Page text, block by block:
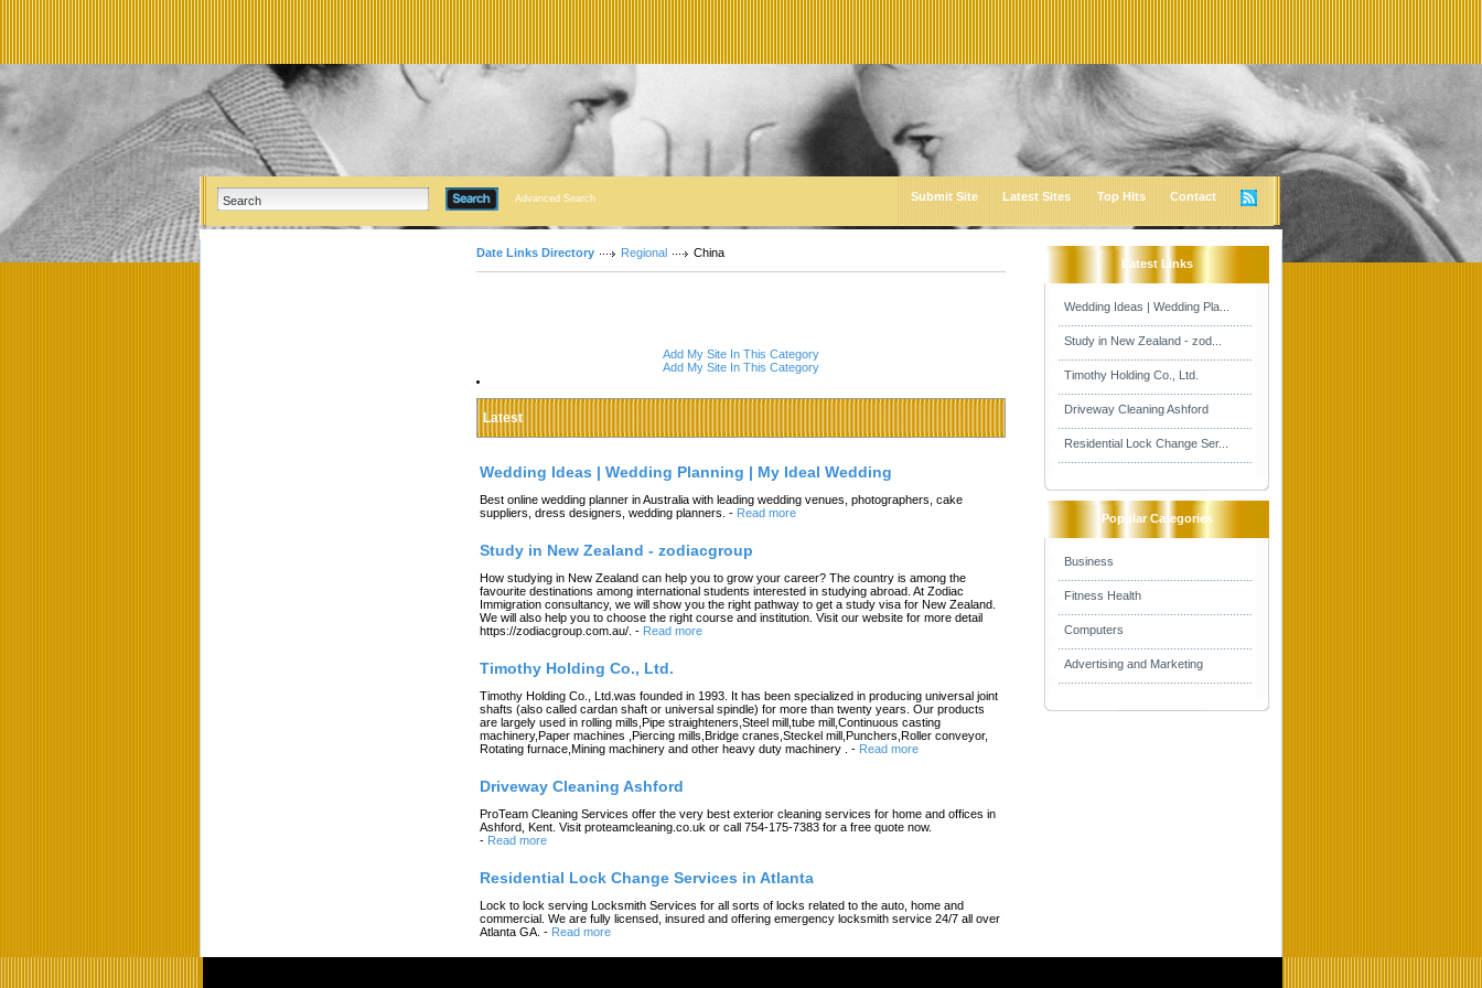
Advanced Search Submit Site Latest Sites Top Hits Contact
Date Links Directory Regional China
Add My Site In This Category
Add My Site In This Category
Latest
Wedding Ideas | Wedding Planning | My Ideal Wedding
Best online wedding planner in Australia with leading wedding venues, photographers, cake
suppliers, dress designers, wedding planners. - Read more
Study in New Zealand - zodiacgroup
How studying in New Zealand can help you to grow your career? The country is among the
favourite destinations among international students interested in studying abroad. At Zodiac
Immigration consultancy, we will show you the right pathway to get a study visa for New Zealand.
We will also help you to choose the right course and institution. Visit our website for more detail
https://zodiacgroup.com.au/. - Read more
Timothy Holding Co., Ltd.
Timothy Holding Co., Ltd.was founded in 1993. It has been specialized in producing universal joint
shafts (also called cardan shaft or universal spindle) for more than twenty years. Our products
are largely used in rolling mills,Pipe straighteners,Steel mill,tube mill,Continuous casting
machinery,Paper machines ,Piercing mills,Bridge cranes,Steckel mill,Punchers,Roller conveyor,
Rotating furnace,Mining machinery and other heavy duty machinery .
- Read more
Driveway Cleaning Ashford
ProTeam Cleaning Services offer the very best exterior cleaning services for home and offices in
Ashford, Kent. Visit proteamcleaning.co.uk or call 754-175-7383 for a free quote now.
- Read more
Residential Lock Change Services in Atlanta
Lock to lock serving Locksmith Services for all sorts of locks related to the auto, home and
commercial. We are fully licensed, insured and offering emergency locksmith service 24/7 all over
Atlanta GA. - Read more
Latest Links
Wedding Ideas | Wedding Pla...
Study in New Zealand - zod...
Timothy Holding Co., Ltd.
Driveway Cleaning Ashford
Residential Lock Change Ser...
Popular Categories
Business
Fitness Health
Computers
Advertising and Marketing